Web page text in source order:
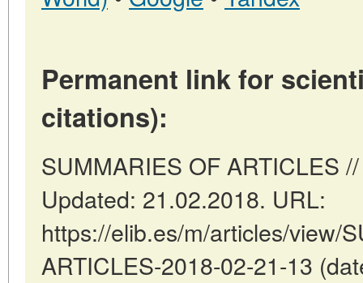
Permanent link for
citations):
SUMMARIES OF ARTICLES
Updated: 21.02.2018. URL:
https://elib.es/m/articles/view/
ARTICLES-2018-02-21-13